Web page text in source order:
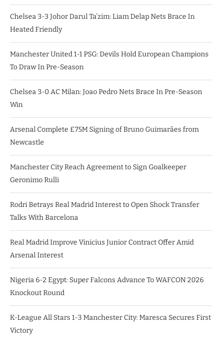
Chelsea 3-3 Johor Darul Ta’zim: Liam Delap Nets Brace In
Heated Friendly
Manchester United 1-1 PSG: Devils Hold European Champions
To Draw In Pre-Season
Chelsea 3-0 AC Milan: Joao Pedro Nets Brace In Pre-Season
Win
Arsenal Complete £75M Signing of Bruno Guimarães from
Newcastle
Manchester City Reach Agreement to Sign Goalkeeper
Geronimo Rulli
Rodri Betrays Real Madrid Interest to Open Shock Transfer
Talks With Barcelona
Real Madrid Improve Vinicius Junior Contract Offer Amid
Arsenal Interest
Nigeria 6-2 Egypt: Super Falcons Advance To WAFCON 2026
Knockout Round
K-League All Stars 1-3 Manchester City: Maresca Secures First
Victory